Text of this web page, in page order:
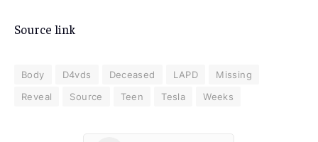
Source link
Body D4vds Deceased LAPD
Missing
Reveal
Source Teen Tesla Weeks